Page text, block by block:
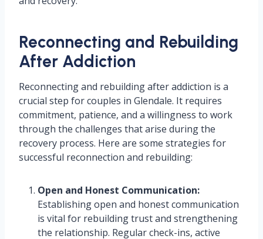
Reconnecting and Rebuilding
After Addiction
Reconnecting and rebuilding after addiction is a
crucial step for couples in Glendale. It requires
commitment, patience, and a willingness to work
through the challenges that arise during the
recovery process. Here are some strategies for
successful reconnection and rebuilding:
Open and Honest Communication:
Establishing open and honest communication
is vital for rebuilding trust and strengthening
the relationship. Regular check-ins, active